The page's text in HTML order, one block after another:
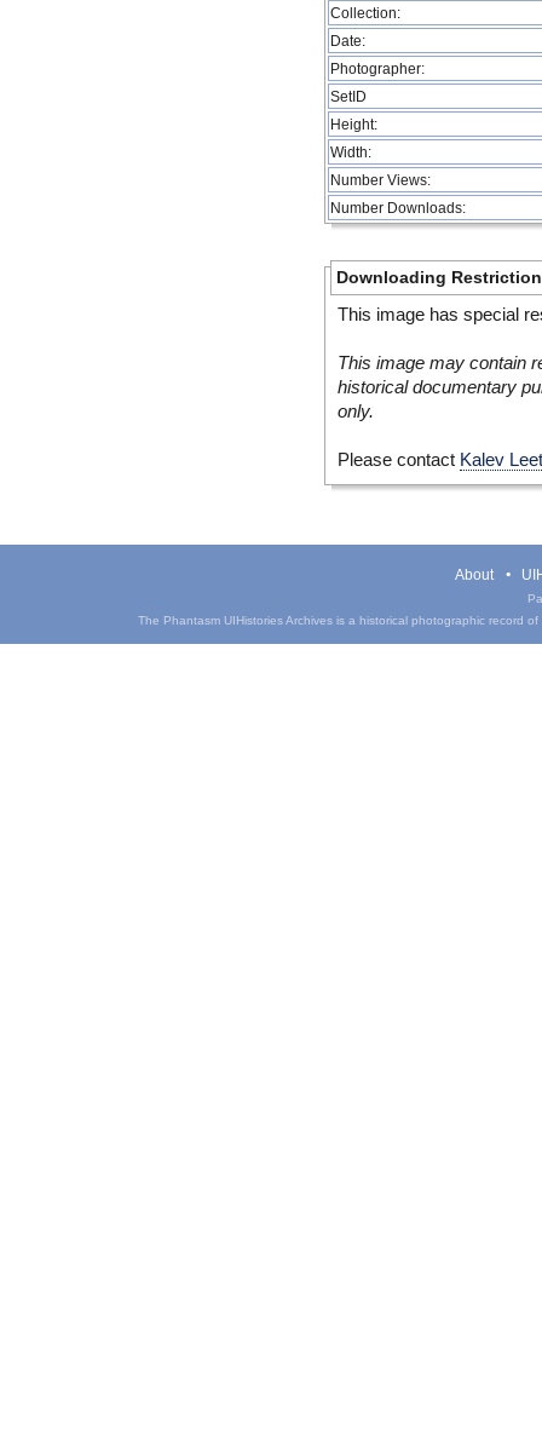
Collection:
Date:
Photographer:
SetID
Height:
Width:
Number Views:
Number Downloads:
Downloading
This image has special
This image may contain
historical documentary
only.
Please contact Kalev
About
The Phantasm UIHistories Archives is a historical photographic record